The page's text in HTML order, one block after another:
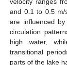
and 0.1 to 0.5 m/
are influenced
circulation
high water,
transitional
parts of the lake